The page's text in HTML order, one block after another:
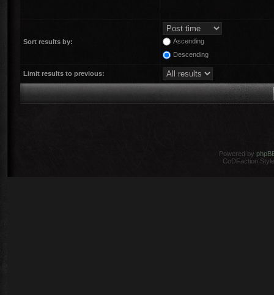
Sort results by:
Ascending
Descending
Limit results to previous:
Powered by
CoDFaction